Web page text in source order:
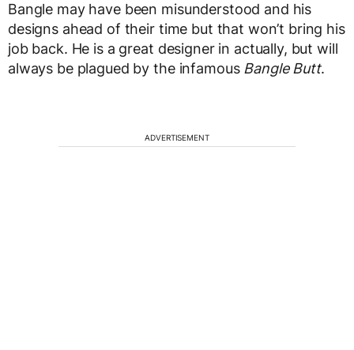
Bangle may have been misunderstood and his
designs ahead of their time but that won’t bring his
job back. He is a great designer in actually, but will
always be plagued by the infamous Bangle Butt.
ADVERTISEMENT